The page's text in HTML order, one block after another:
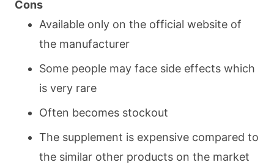
Cons
Available only on the official website of
the manufacturer
Some people may face side effects which
is very rare
Often becomes stockout
The supplement is expensive compared to
the similar other products on the market